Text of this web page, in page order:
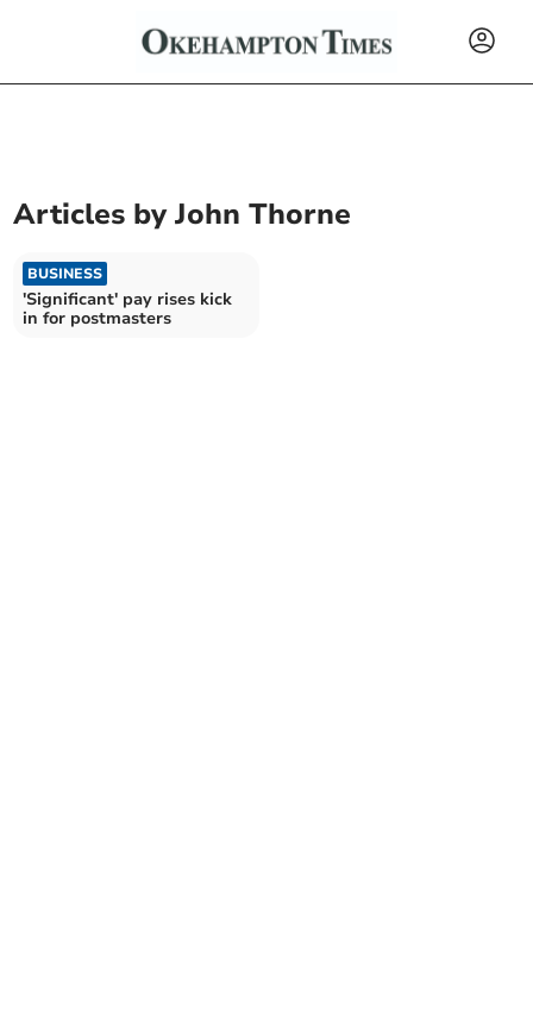
Articles byJohn Thorne
BUSINESS
'Significant' pay rises kick
in for postmasters